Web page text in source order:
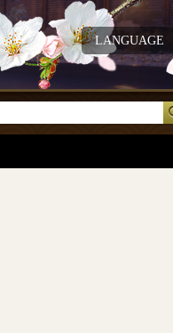
LANGUAGE